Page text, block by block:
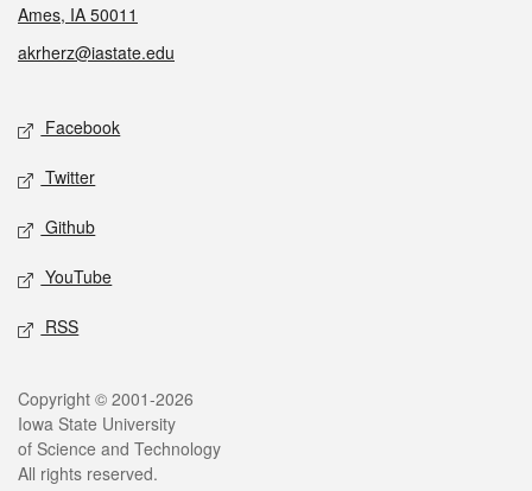
Ames, IA 50011
akrherz@iastate.edu
Social media
Facebook
Twitter
Github
YouTube
RSS
Legal
Copyright © 2001-2026
Iowa State University
of Science and Technology
All rights reserved.